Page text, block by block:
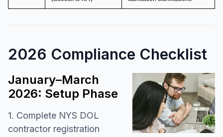
2026 Compliance Checklist
January–March
2026: Setup Phase
1. Complete NYS DOL
contractor registration